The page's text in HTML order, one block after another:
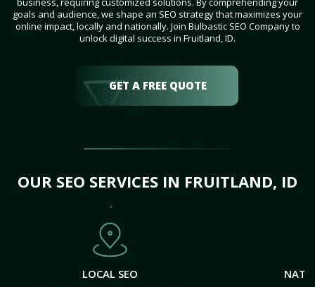
goals and audience, we shape an SEO strategy that maximizes your
online impact, locally and nationally. Join Bulbastic SEO Company to
unlock digital success in Fruitland, ID.
GET A FREE QUOTE
OUR SEO SERVICES IN FRUITLAND, ID
LOCAL SEO